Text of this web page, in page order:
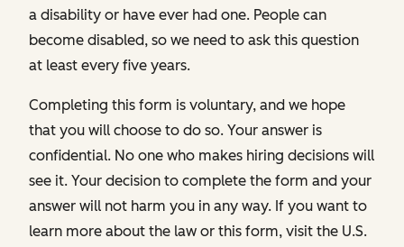
a disability or have ever had one. People can
become disabled, so we need to ask this question
at least every five years.
Completing this form is voluntary, and we hope
that you will choose to do so. Your answer is
confidential. No one who makes hiring decisions will
see it. Your decision to complete the form and your
answer will not harm you in any way. If you want to
learn more about the law or this form, visit the U.S.